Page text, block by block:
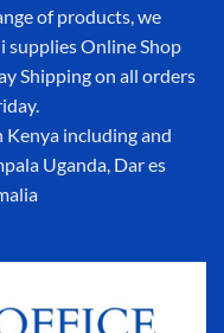
of products, we
supplies Online Shop
Shipping on all orders
including and
Uganda, Dar es